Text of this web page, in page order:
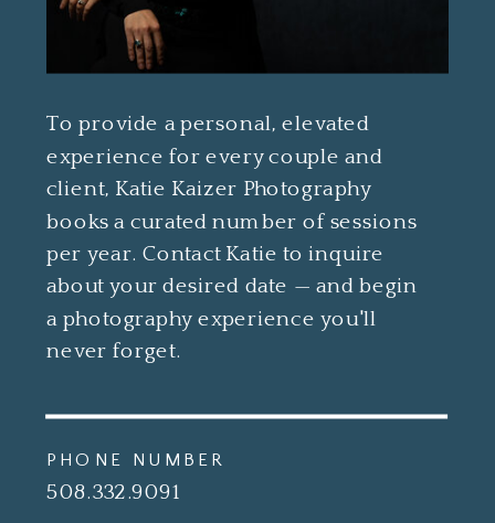
508.332.9091
PHONE NUMBER
To provide a personal, elevated
experience for every couple and
client, Katie Kaizer Photography
books a curated number of sessions
per year. Contact Katie to inquire
about your desired date — and begin
a photography experience you'll
never forget.